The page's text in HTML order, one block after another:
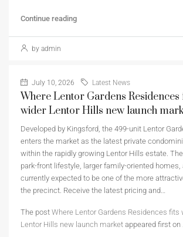
Continue reading
by admin
July 10, 2026 Latest News
Where Lentor Gardens Residences
wider Lentor Hills new launch
Developed by Kingsford, the 499-unit Lentor
enters the market as the latest private
within the rapidly growing Lentor Hills estate.
park-front lifestyle, larger family-oriented homes,
currently expected to be one of the more
the precinct. Receive the latest pricing and…
The post Where Lentor Gardens Residences fits
Lentor Hills new launch market appeared first on